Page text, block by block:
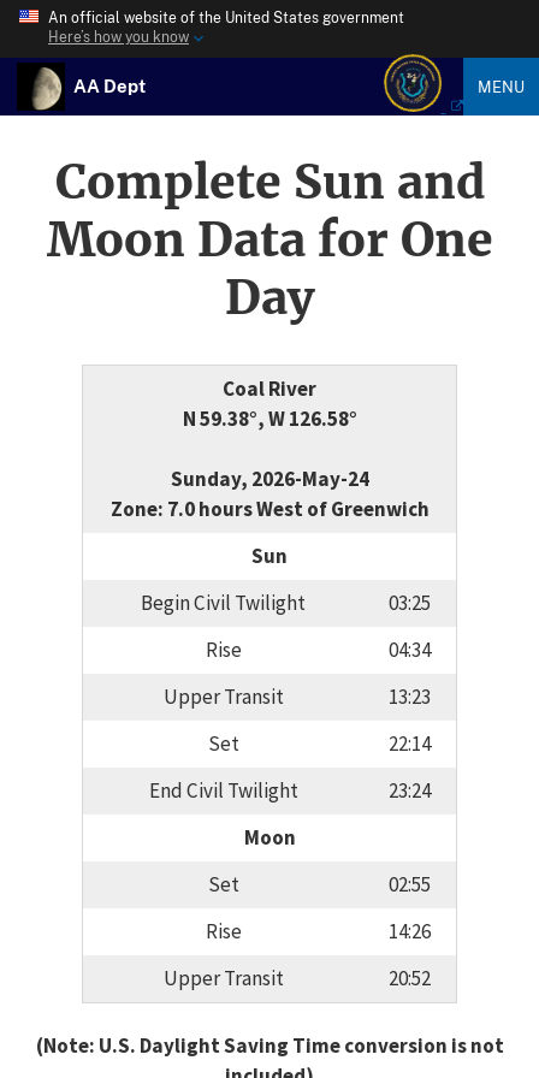
An official website of the United States government
Here’s how you know
AA Dept MENU
Complete Sun and
Moon Data for One
Day
Coal River
N 59.38°, W 126.58°
Sunday, 2026-May-24
Zone: 7.0 hours West of Greenwich
Sun
Begin Civil Twilight
03:25
Rise
04:34
Upper Transit
13:23
Set
22:14
End Civil Twilight
23:24
Moon
Set
02:55
Rise
14:26
Upper Transit
20:52
(Note: U.S. Daylight Saving Time conversion is not